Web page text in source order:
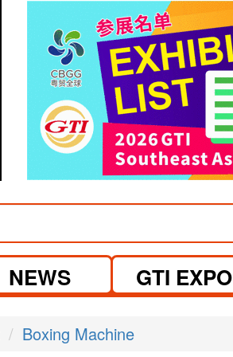
NEWS GTI EXPO
Boxing Machine